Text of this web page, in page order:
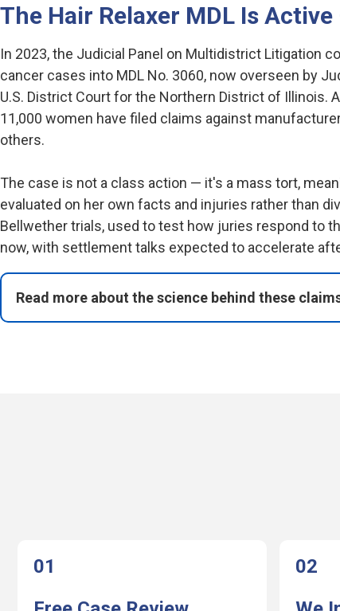
The Hair Relaxer MDL Is
In 2023, the Judicial Panel on Multidistrict Litigation
cancer cases into MDL No. 3060, now overseen by
U.S. District Court for the Northern District of Illinois.
11,000 women have filed claims against
others.
The case is not a class action — it's a mass tort,
evaluated on her own facts and injuries rather than
Bellwether trials, used to test how juries respond to
now, with settlement talks expected to accelerate
Read more about the science behind these
01
02